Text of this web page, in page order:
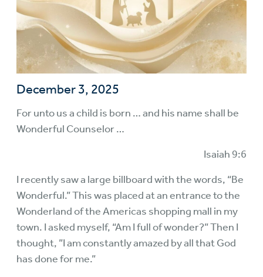
December 3, 2025
For unto us a child is born … and his name shall be
Wonderful Counselor …
Isaiah 9:6
I recently saw a large billboard with the words, “Be
Wonderful.” This was placed at an entrance to the
Wonderland of the Americas shopping mall in my
town. I asked myself, “Am I full of wonder?” Then I
thought, ”I am constantly amazed by all that God
has done for me.”